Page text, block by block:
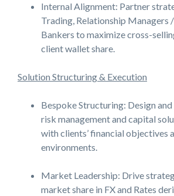
Internal Alignment: Partner
Trading, Relationship Managers
Bankers to maximize cross-
client wallet share.
Solution Structuring & Execution
Bespoke Structuring: Design
risk management and capital
with clients’ financial objectives
environments.
Market Leadership: Drive
market share in FX and Rates